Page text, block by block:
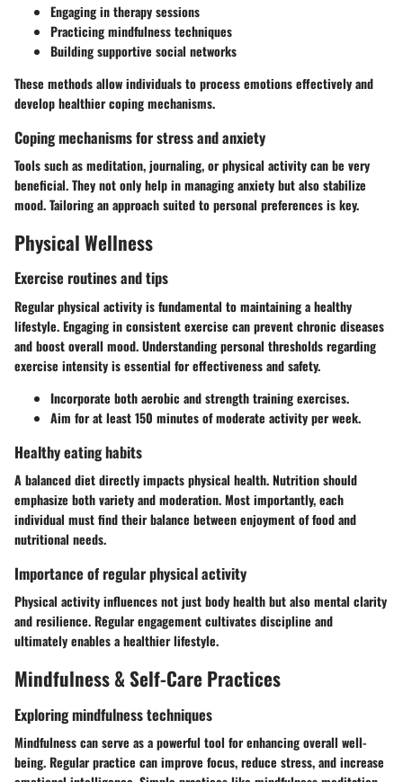
Engaging in therapy sessions
Practicing mindfulness techniques
Building supportive social networks
These methods allow individuals to process emotions effectively and
develop healthier coping mechanisms.
Coping mechanisms for stress and anxiety
Tools such as meditation, journaling, or physical activity can be very
beneficial. They not only help in managing anxiety but also stabilize
mood. Tailoring an approach suited to personal preferences is key.
Physical Wellness
Exercise routines and tips
Regular physical activity is fundamental to maintaining a healthy
lifestyle. Engaging in consistent exercise can prevent chronic diseases
and boost overall mood. Understanding personal thresholds regarding
exercise intensity is essential for effectiveness and safety.
Incorporate both aerobic and strength training exercises.
Aim for at least 150 minutes of moderate activity per week.
Healthy eating habits
A balanced diet directly impacts physical health. Nutrition should
emphasize both variety and moderation. Most importantly, each
individual must find their balance between enjoyment of food and
nutritional needs.
Importance of regular physical activity
Physical activity influences not just body health but also mental clarity
and resilience. Regular engagement cultivates discipline and
ultimately enables a healthier lifestyle.
Mindfulness & Self-Care Practices
Exploring mindfulness techniques
Mindfulness can serve as a powerful tool for enhancing overall well-
being. Regular practice can improve focus, reduce stress, and increase